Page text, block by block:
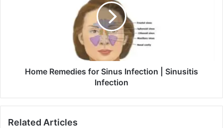
Home Remedies for Sinus Infection | Sinusitis
Infection
Related Articles